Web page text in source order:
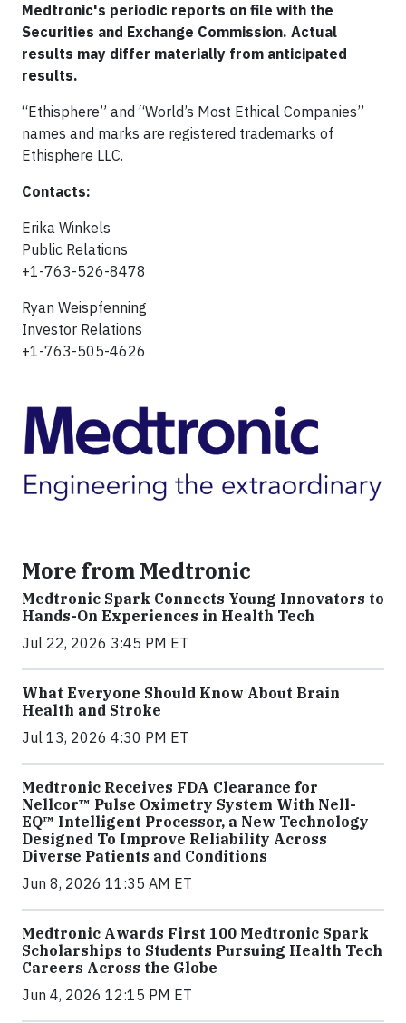
Medtronic's periodic reports on file with the
Securities and Exchange Commission. Actual
results may differ materially from anticipated
results.
“Ethisphere” and “World’s Most Ethical Companies”
names and marks are registered trademarks of
Ethisphere LLC.
Contacts:
Erika Winkels
Public Relations
+1-763-526-8478
Ryan Weispfenning
Investor Relations
+1-763-505-4626
More from Medtronic
Medtronic Spark Connects Young Innovators to
Hands-On Experiences in Health Tech
Jul 22, 2026 3:45 PM ET
What Everyone Should Know About Brain
Health and Stroke
Jul 13, 2026 4:30 PM ET
Medtronic Receives FDA Clearance for
Nellcor™ Pulse Oximetry System With Nell-
EQ™ Intelligent Processor, a New Technology
Designed To Improve Reliability Across
Diverse Patients and Conditions
Jun 8, 2026 11:35 AM ET
Medtronic Awards First 100 Medtronic Spark
Scholarships to Students Pursuing Health Tech
Careers Across the Globe
Jun 4, 2026 12:15 PM ET